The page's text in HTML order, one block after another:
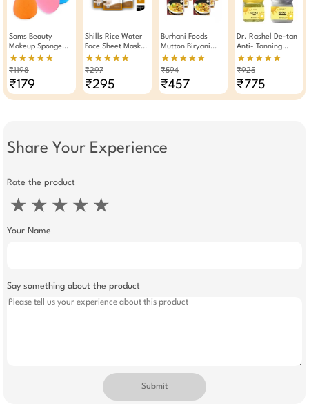
Sams Beauty
Makeup Sponge
Pack Of 4
★★★★★
₹1198
₹179
Shills Rice Water
Face Sheet Mask
Skin Soothing 25g
(Pack Of 3)
★★★★★
₹297
₹295
Burhani Foods
Mutton Biryani
Masala Ready Mix
50g - Pack Of 6
★★★★★
₹594
₹457
Dr. Rashel De-tan
Anti- Tanning
Facial Combo
Cream Scrub Gel
Of 4)
★★★★★
₹925
₹775
Share Your Experience
Rate the product
★ ★ ★ ★ ★
Your Name
Say something about the product
Submit